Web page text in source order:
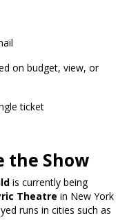
on budget, view, or
ticket
the Show
is currently being
Theatre in New York
runs in cities such as